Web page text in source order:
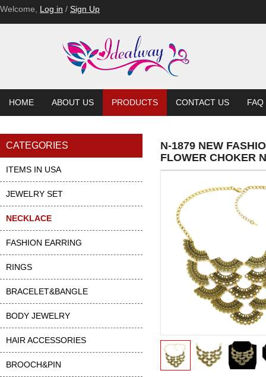
Welcome, Log in / Sign Up
HOME ABOUT US PRODUCTS CONTACT US FAQ
CATEGORIES
ITEMS IN USA
JEWELRY SET
NECKLACE
FASHION EARRING
RINGS
BRACELET&BANGLE
BODY JEWELRY
HAIR ACCESSORIES
BROOCH&PIN
N-1879 NEW
FLOWER CHOKER